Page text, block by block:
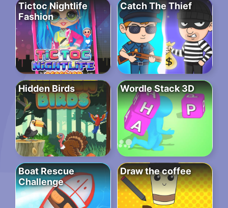
Tictoc Nightlife
Fashion
Catch The Thief
Hidden Birds Wordle Stack 3D
Boat Rescue
Challenge
Draw the coffee